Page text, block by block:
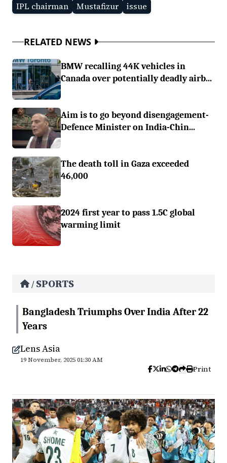
IPL chairman
Mustafizur issue
RELATED NEWS
BMW recalling 44K vehicles in
Canada over potentially deadly airb...
Aim is to go beyond disengagement-
Defence Minister on India-Chin...
The death toll in Gaza exceeded
46,000
2024 first year to pass 1.5C global
warming limit
/ SPORTS
Bangladesh Triumphs Over India After 22
Years
Lens Asia
19 November, 2025 01:30 AM
Print